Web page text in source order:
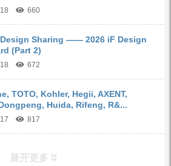
660
Sharing —— 2026 iF Design
(Part 2)
672
TOTO, Kohler, Hegii, AXENT,
Huida, Rifeng, R&...
817
展开更多